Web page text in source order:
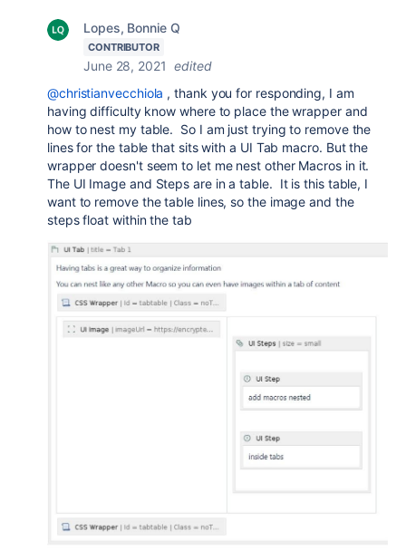
Lopes, Bonnie Q
CONTRIBUTOR
June 28, 2021 edited
@christianvecchiola , thank you for responding, I am
having difficulty know where to place the wrapper and
how to nest my table. So I am just trying to remove the
lines for the table that sits with a UI Tab macro. But the
wrapper doesn't seem to let me nest other Macros in it.
The UI Image and Steps are in a table. It is this table, I
want to remove the table lines, so the image and the
steps float within the tab